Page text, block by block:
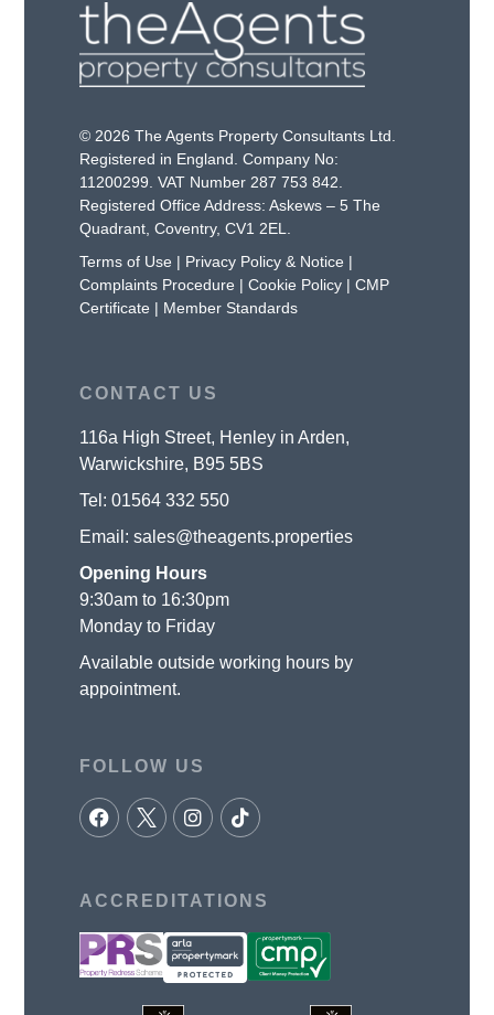
© 2026 The Agents Property Consultants Ltd.
Registered in England. Company No:
11200299. VAT Number 287 753 842.
Registered Office Address: Askews – 5 The
Quadrant, Coventry, CV1 2EL.
Terms of Use | Privacy Policy & Notice |
Complaints Procedure |Cookie Policy |CMP
Certificate | Member Standards
CONTACT US
116a High Street, Henley in Arden,
Warwickshire, B95 5BS
Tel:01564 332 550
Email:sales@theagents.properties
Opening Hours
9:30am to 16:30pm
Monday to Friday
Available outside working hours by
appointment.
FOLLOW US
ACCREDITATIONS